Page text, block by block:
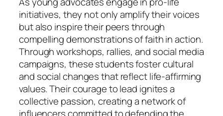
initiatives, they not only amplify their voices
but also inspire their peers through
compelling demonstrations of faith in action.
Through workshops, rallies, and social media
campaigns, these students foster cultural
and social changes that reflect life-affirming
values. Their courage to lead ignites a
collective passion, creating a network of